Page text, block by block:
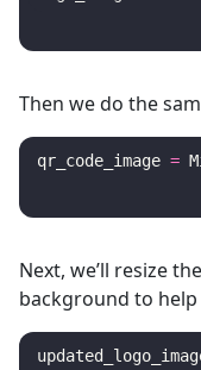
Then we do the
qr_code_image =
Next, we’ll resize
background to